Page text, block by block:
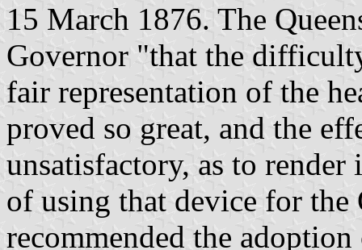
15 March 1876. The
Governor "that the
fair representation of the
proved so great, and the
unsatisfactory, as to render
of using that device for the
recommended the